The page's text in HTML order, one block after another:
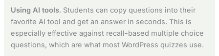
Using AI tools. Students can copy questions into their
favorite AI tool and get an answer in seconds. This is
especially effective against recall-based multiple choice
questions, which are what most WordPress quizzes use.